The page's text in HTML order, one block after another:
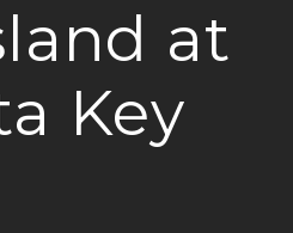
at
Key